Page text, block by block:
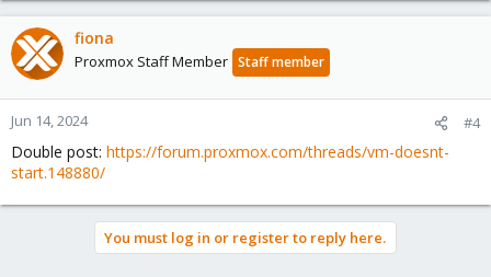
fiona
Proxmox Staff Member Staff member
Jun 14, 2024 #4
Double post: https://forum.proxmox.com/threads/vm-doesnt-
start.148880/
You must log in or register to reply here.